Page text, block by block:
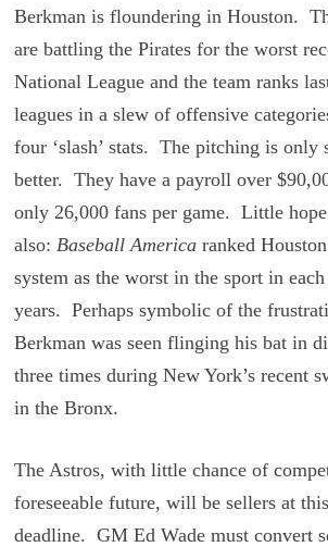
Berkman is floundering in Houston.
are battling the Pirates for the worst
National League and the team ranks
leagues in a slew of offensive
four ‘slash’ stats. The pitching is only
better. They have a payroll over
only 26,000 fans per game. Little
also: Baseball Americaranked
system as the worst in the sport in
years. Perhaps symbolic of the
Berkman was seen flinging his bat in
three times during New York’s recent
in the Bronx.
The Astros, with little chance of
foreseeable future, will be sellers at this
deadline. GM Ed Wade must convert